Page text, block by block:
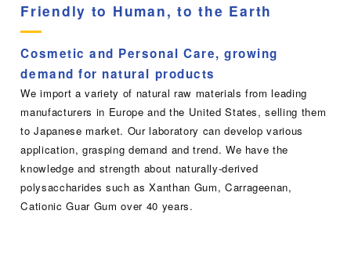
Friendly to Human, to the Earth
Cosmetic and Personal Care, growing
demand for natural products
We import a variety of natural raw materials from leading
manufacturers in Europe and the United States, selling them
to Japanese market. Our laboratory can develop various
application, grasping demand and trend. We have the
knowledge and strength about naturally-derived
polysaccharides such as Xanthan Gum, Carrageenan,
Cationic Guar Gum over 40 years.